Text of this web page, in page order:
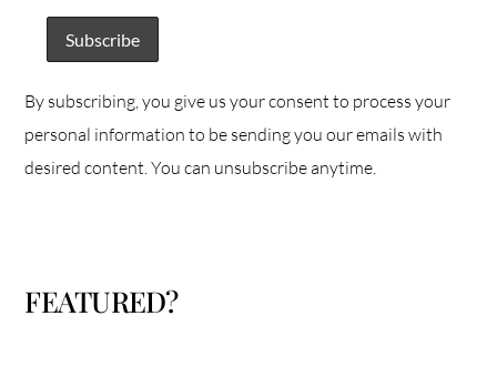
By subscribing, you give us your consent to process your
personal information to be sending you our emails with
desired content. You can unsubscribe anytime.
FEATURED?